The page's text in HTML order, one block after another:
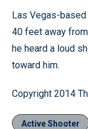
Las Vegas-
40 feet away
he heard a loud
toward him.
Copyright 2014
Active Shooter